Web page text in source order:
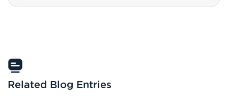
Related Blog Entries